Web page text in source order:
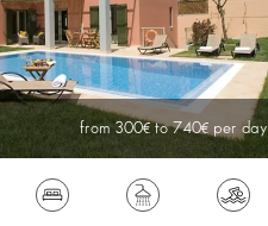
from 300 to 740 per day